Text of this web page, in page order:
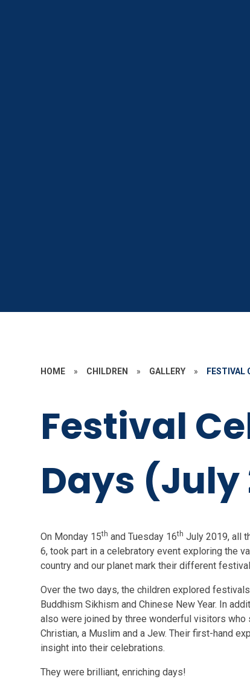
HOME » CHILDREN » GALLERY » FESTIVAL
Festival
Days (July
On Monday 15th and Tuesday 16th July 2019, all
6, took part in a celebratory event exploring the
country and our planet mark their different
Over the two days, the children explored
Buddhism Sikhism and Chinese New Year. In
also were joined by three wonderful visitors
Christian, a Muslim and a Jew. Their first-hand
insight into their celebrations.
They were brilliant, enriching days!